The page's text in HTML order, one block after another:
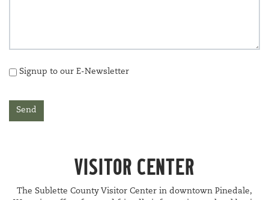
Signup to our E-Newsletter
Send
VIS­I­TORCENTER
The Sub­lette Coun­ty Vis­i­tor Cen­ter in down­town Pinedale,